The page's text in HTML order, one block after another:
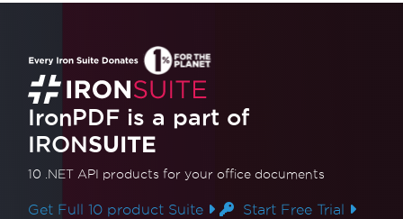
IronPDF is a part of
IRONSUITE
10 .NET API products for your office documents
Get Full 10 product Suite Start Free Trial